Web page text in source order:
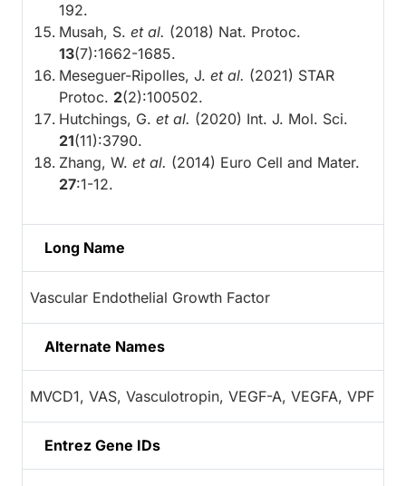
192.
Musah, S. et al. (2018) Nat. Protoc.
13(7):1662-1685.
Meseguer-Ripolles, J. et al. (2021) STAR
Protoc. 2(2):100502.
Hutchings, G. et al. (2020) Int. J. Mol. Sci.
21(11):3790.
Zhang, W. et al. (2014) Euro Cell and Mater.
27:1-12.
Long Name
Vascular Endothelial Growth Factor
Alternate Names
MVCD1, VAS, Vasculotropin, VEGF-A, VEGFA, VPF
Entrez Gene IDs